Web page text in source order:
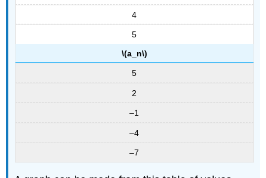
4
5
\(a_n\)
5
2
–1
–4
–7